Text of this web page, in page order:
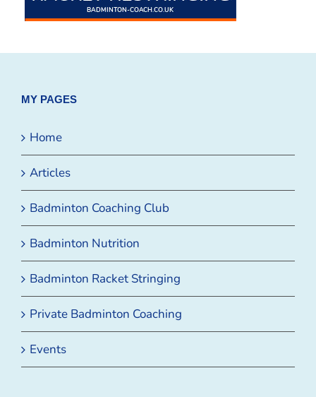
MY PAGES
Home
Articles
Badminton Coaching Club
Badminton Nutrition
Badminton Racket Stringing
Private Badminton Coaching
Events